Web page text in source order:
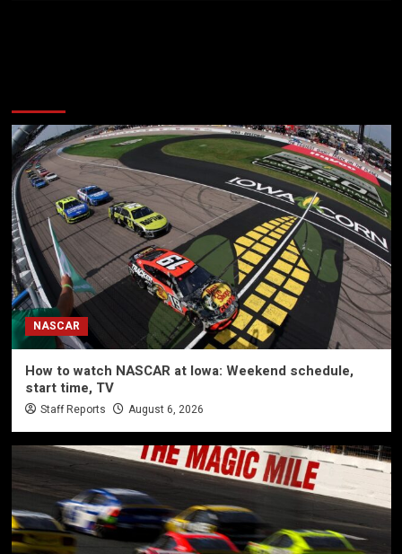
NASCAR
How to watch NASCAR at Iowa: Weekend schedule,
start time, TV
Staff Reports August 6, 2026